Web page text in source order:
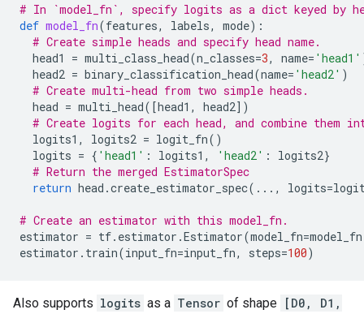
# In `model_fn`, specify logits as a dict keyed by
def model_fn(features, labels, mode):
# Create simple heads and specify head name.
head1
= multi_class_head(n_classes=3, name= 'head1'
head2 = binary_classification_head(name= 'head2' )
# Create multi-head from two simple heads.
head = multi_head([head1 , head2])
# Create logits for each head, and combine them
logits1 , logits2 = logit_fn()
logits = { 'head1' : logits1 , 'head2' : logits2}
# Return the merged EstimatorSpec
return head .create_estimator_spec( ... , logits=
# Create an estimator with this model_fn.
estimator = tf. estimator .Estimator(model_fn=model_fn
estimator . train(input_fn=input_fn, steps=100)
Also supports logits as a Tensor of shape [D0, D1,